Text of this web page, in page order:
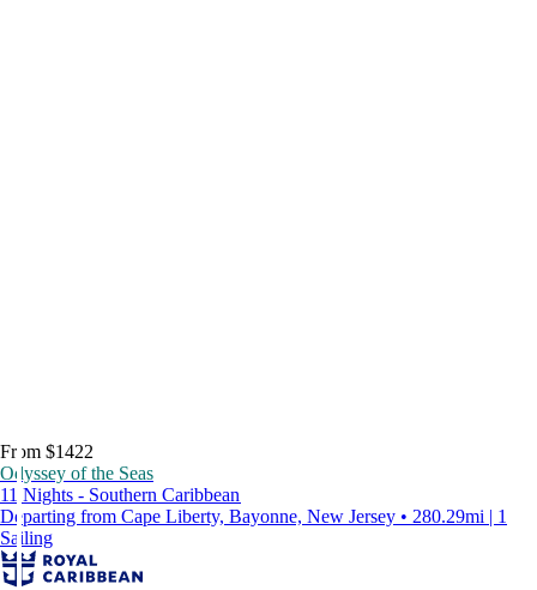
From $1422
Odyssey of the Seas
11 Nights - Southern Caribbean
Departing from Cape Liberty, Bayonne, New Jersey • 280.29mi | 1
Sailing